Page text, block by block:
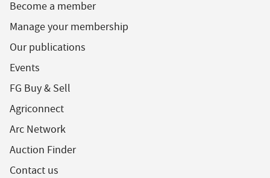
Become a member
Manage your membership
Our publications
Events
FG Buy & Sell
Agriconnect
Arc Network
Auction Finder
Contact us